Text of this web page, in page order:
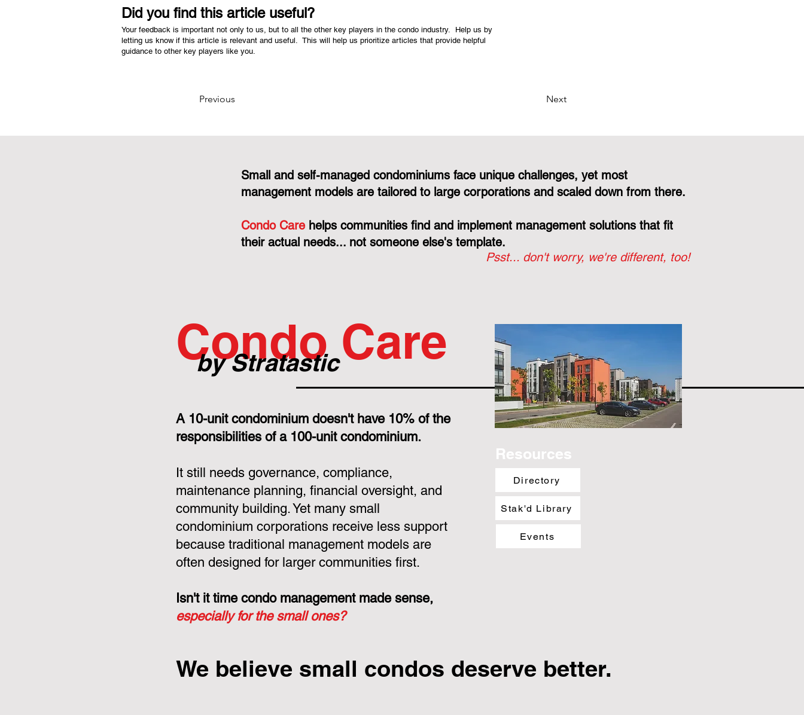
Did you find this article useful?
Your feedback is important not only to us, but to all the other key players in the condo industry. Help us by
letting us know if this article is relevant and useful. This will help us prioritize articles that provide helpful
guidance to other key players like you.
Previous Next
Small and self-managed condominiums face unique challenges, yet most
management models are tailored to large corporations and scaled down from there.
Condo Care helps communities find and implement management solutions that fit
their actual needs... not someone else's template.
Psst... don't worry, we're different, too!
Condo Care
by Stratastic
A 10-unit condominium doesn't have 10% of the
responsibilities of a 100-unit condominium.
It still needs governance, compliance,
maintenance planning, financial oversight, and
community building. Yet many small
condominium corporations receive less support
because traditional management models are
often designed for larger communities first.
Isn't it time condo management made sense,
especially for the small ones?
Resources
Directory
Stak'd Library
Events
We believe small condos deserve better.